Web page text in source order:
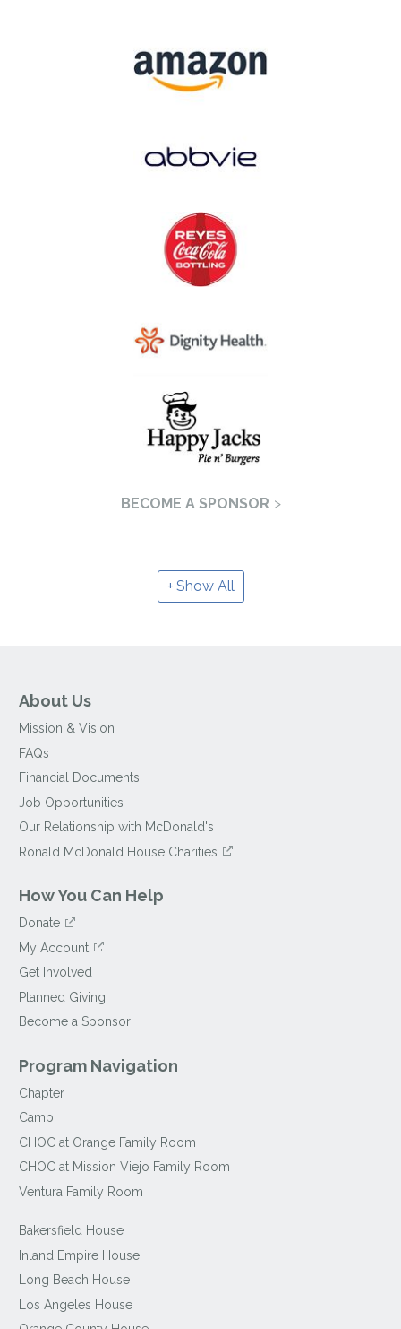
BECOME A SPONSOR
Show All
About Us
Mission & Vision
FAQs
Financial Documents
Job Opportunities
Our Relationship with McDonald's
Ronald McDonald House Charities
How You Can Help
Donate
My Account
Get Involved
Planned Giving
Become a Sponsor
Program Navigation
Chapter
Camp
CHOC at Orange Family Room
CHOC at Mission Viejo Family Room
Ventura Family Room
Bakersfield House
Inland Empire House
Long Beach House
Los Angeles House